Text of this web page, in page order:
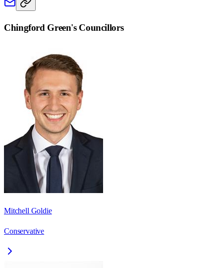
Chingford Green's Councillors
Mitchell Goldie
Conservative